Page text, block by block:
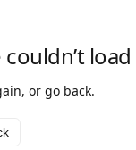
load
or go back.